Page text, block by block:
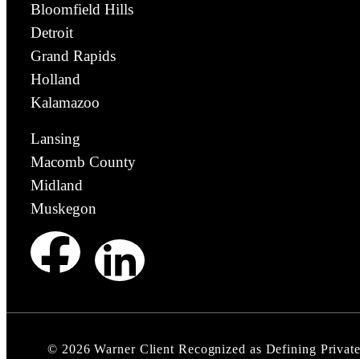
Bloomfield Hills
Detroit
Grand Rapids
Holland
Kalamazoo
Lansing
Macomb County
Midland
Muskegon
© 2026 Warner Client Recognized as Defining Private